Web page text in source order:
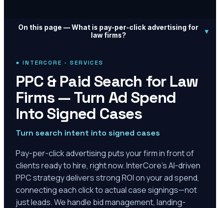
On this page —What is pay-per-click advertising for
law firms?
▾
● INTERCORE · SERVICES
PPC & Paid Search for Law
Firms — Turn Ad Spend
Into Signed Cases
Turn search intent into signed cases
Pay-per-click advertising puts your firm in front of
clients ready to hire, right now. InterCore's AI-driven
PPC strategy delivers strong ROI on your ad spend,
connecting each click to actual case signings—not
just leads. We handle bid management, landing-